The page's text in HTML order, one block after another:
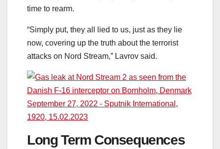
time to rearm.
“Simply put, they all lied to us, just as they lie
now, covering up the truth about the terrorist
attacks on Nord Stream,” Lavrov said.
Long Term Consequences